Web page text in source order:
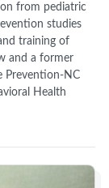
from pediatric
studies
training of
and a former
Prevention-NC
Health